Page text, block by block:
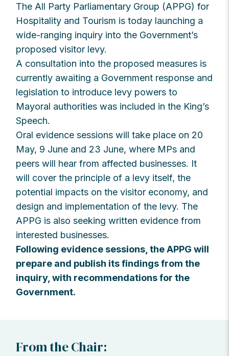
The All Party Parliamentary Group (APPG) for
Hospitality and Tourism is today launching a
wide-ranging inquiry into the Government’s
proposed visitor levy.
A consultation into the proposed measures is
currently awaiting a Government response and
legislation to introduce levy powers to
Mayoral authorities was included in the King’s
Speech.
Oral evidence sessions will take place on 20
May, 9 June and 23 June, where MPs and
peers will hear from affected businesses. It
will cover the principle of a levy itself, the
potential impacts on the visitor economy, and
design and implementation of the levy. The
APPG is also seeking written evidence from
interested businesses.
Following evidence sessions, the APPG will
prepare and publish its findings from the
inquiry, with recommendations for the
Government.
From the Chair: